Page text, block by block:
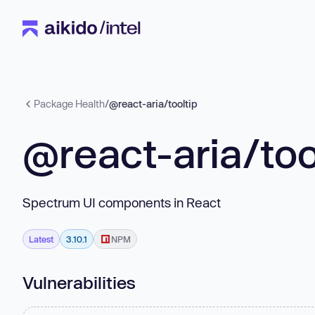
Package Health/@react-aria/tooltip
@react-aria/
Spectrum UI components in React
Latest 3.10.1 NPM
Vulnerabilities